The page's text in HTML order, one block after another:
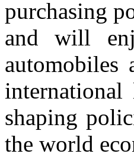
purchasing
and will
automobiles
shaping
the world